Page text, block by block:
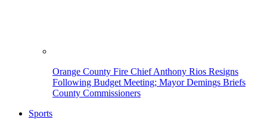
Orange County Fire Chief Anthony Rios Resigns
Following Budget Meeting; Mayor Demings Briefs
County Commissioners
Sports